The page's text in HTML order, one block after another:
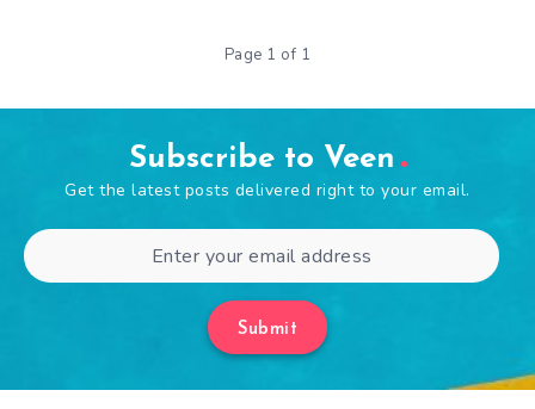
Page 1 of 1
Subscribe to Veen
Get the latest posts delivered right to your email.
Submit